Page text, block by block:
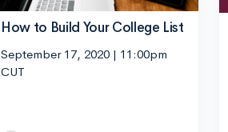
How to Build Your College List
September 17, 2020 | 11:00pm
CUT